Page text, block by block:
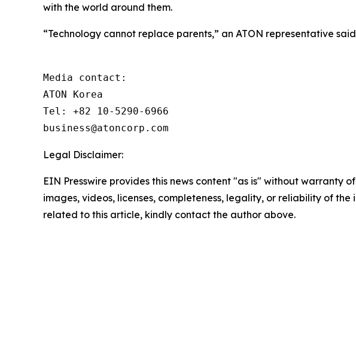
with the world around them.
“Technology cannot replace parents,” an ATON representative
Media contact:
ATON Korea
Tel: +82 10-5290-6966
business@atoncorp.com
Legal Disclaimer:
EIN Presswire provides this news content "as is" without warranty
images, videos, licenses, completeness, legality, or reliability of
related to this article, kindly contact the author above.